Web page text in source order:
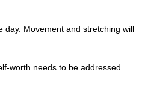
day. Movement and stretching will
worth needs to be addressed